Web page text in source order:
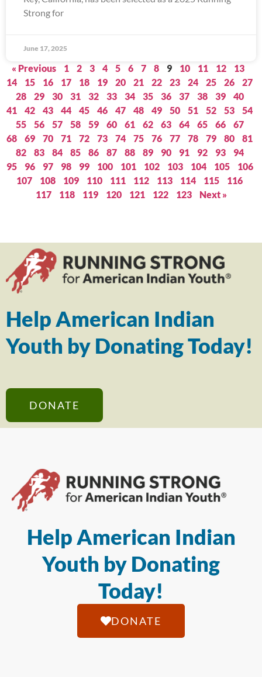
Strong for
June 17, 2025
« Previous 1 2 3 4 5 6 7 8 9 10 11 12
13
14
15 16 17 18 19 20 21 22 23 24 25 26
27
28
29 30 31 32 33 34 35 36 37 38 39
40
41
42 43 44 45 46 47 48 49 50 51 52 53
54
55
56 57 58 59 60 61 62 63 64 65 66
67
68
69 70 71 72 73 74 75 76 77 78 79 80
81
82
83 84 85 86 87 88 89 90 91 92 93
94
95
96 97 98 99 100 101 102 103 104 105
106
107
108 109 110 111 112 113 114 115
116
117
118 119 120 121 122 123 Next »
Help American Indian
Youth by Donating Today!
DONATE
Help American Indian
Youth by Donating
Today!
DONATE